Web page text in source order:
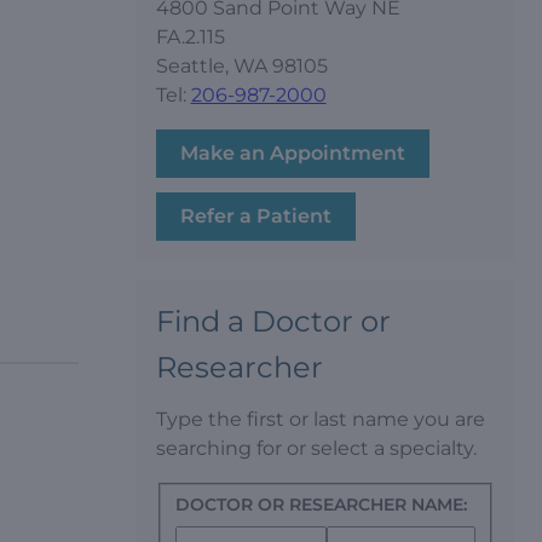
4800 Sand Point Way NE
FA.2.115
Seattle, WA 98105
Tel: 206-987-2000
Make an Appointment
Refer a Patient
Find a Doctor or
Researcher
Type the first or last name you are
searching for or select a specialty.
DOCTOR OR RESEARCHER NAME: